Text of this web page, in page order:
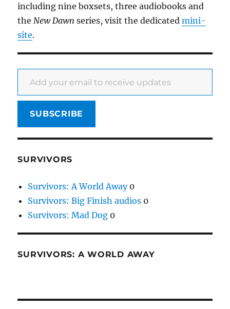
including nine boxsets, three audiobooks and
the New Dawn series, visit the dedicatedmini-
site.
Add your email to receive updates
SUBSCRIBE
SURVIVORS
Survivors: A World Away0
Survivors: Big Finish audios 0
Survivors: Mad Dog 0
SURVIVORS: A WORLD AWAY